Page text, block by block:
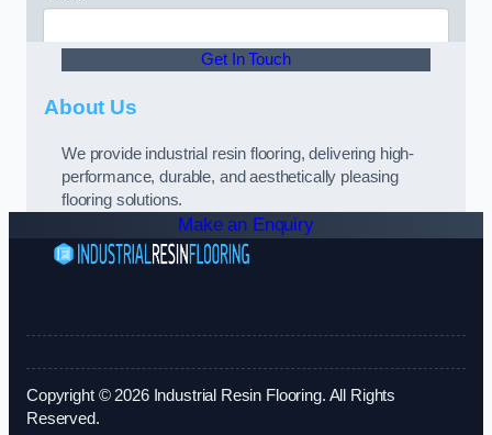
Get In Touch
About Us
We provide industrial resin flooring, delivering high-
performance, durable, and aesthetically pleasing
flooring solutions.
Make an Enquiry
Copyright © 2026 Industrial Resin Flooring. All Rights
Reserved.